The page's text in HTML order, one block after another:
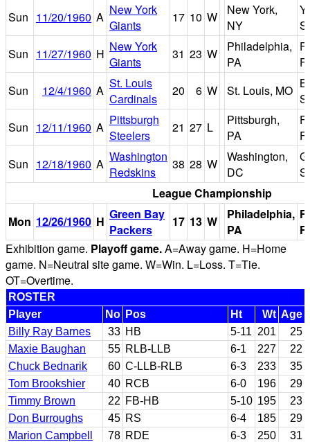
Sun 11/20/1960 A New York
Giants
17 10 W
New York,
NY
Sun 11/27/1960 H New York
Giants
31 23 W
Philadelphia,
PA
Sun
12/4/1960 A St. Louis
Cardinals
20 6 W St. Louis, MO
Sun 12/11/1960 A Pittsburgh
Steelers
21 27 L
Pittsburgh,
PA
Sun 12/18/1960 A Washington
Redskins
38 28 W
Washington,
DC
League Championship
Mon 12/26/1960 H Green Bay
Packers
17 13 W
Philadelphia,
PA
Exhibition game. Playoff game.A=Away game. H=Home
game. N=Neutral site game. W=Win. L=Loss. T=Tie.
OT=Overtime.
ROSTER
Player
No Pos Ht Wt Age
Billy Ray Barnes
33 HB 5-11 201 25
Maxie Baughan
55 RLB-LLB 6-1 227 22
Chuck Bednarik
60 C-LLB-RLB 6-3 233 35
Tom Brookshier
40 RCB 6-0 196 29
Timmy Brown
22 FB-HB 5-10 195 23
Don Burroughs
45 RS 6-4 185 29
Marion Campbell
78 RDE 6-3 250 31